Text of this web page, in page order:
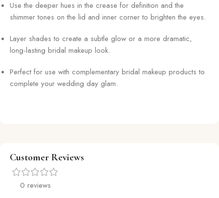
Use the deeper hues in the crease for definition and the
shimmer tones on the lid and inner corner to brighten the eyes.
Layer shades to create a subtle glow or a more dramatic,
long-lasting bridal makeup look.
Perfect for use with complementary bridal makeup products to
complete your wedding day glam.
Customer Reviews
0 reviews